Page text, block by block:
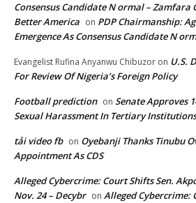
Consensus Candidate N ormal – Zamfara
Better America on PDP Chairmanship:
Emergence As Consensus Candidate N
Evangelist Rufina Anyanwu Chibuzor on U.S.
For Review Of Nigeria’s Foreign Policy
Football prediction on Senate Approves
Sexual Harassment In Tertiary Institutions
tải video fb on Oyebanji Thanks Tinubu
Appointment As CDS
Alleged Cybercrime: Court Shifts Sen.
Nov. 24 – Decybr on Alleged Cybercrime: